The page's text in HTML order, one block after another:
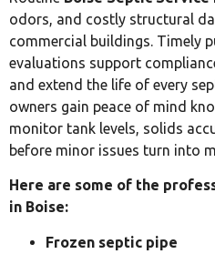
odors, and costly structural
commercial buildings. Timely
evaluations support
and extend the life of every
owners gain peace of mind
monitor tank levels, solids
before minor issues turn into
Here are some of the
in Boise:
Frozen septic pipe